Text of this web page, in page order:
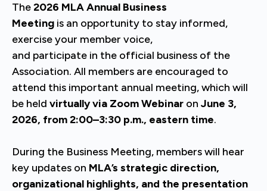
The2026 MLA Annual Business
Meeting is an opportunity to stay informed,
exercise your member voice,
and participate in the official business of the
Association. All members are encouraged to
attend this important annual meeting, which will
be held virtually via Zoom Webinar on June 3,
2026, from 2:00–3:30 p.m., eastern time.
During the Business Meeting, members will hear
key updates on MLA’s strategic direction,
organizational highlights, and the presentation